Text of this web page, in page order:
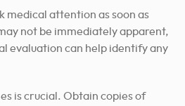
medical attention as soon as
not be immediately apparent,
evaluation can help identify any
is crucial. Obtain copies of